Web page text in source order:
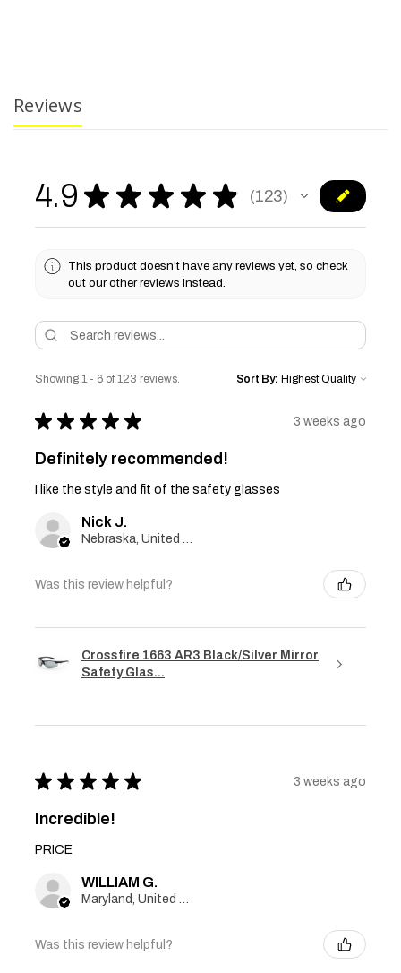
Reviews
4.9 ★ ★ ★ ★ ★ 123
123
This product doesn't have any reviews yet, so check
out our other reviews instead.
Showing 1 - 6 of 123 reviews. Sort By:
★ ★ ★ ★ ★ 3 weeks ago
Definitely recommended!
I like the style and fit of the safety glasses
Nick J.
Nebraska, United States
Was this review helpful?
Crossfire 1663 AR3 Black/Silver Mirror
Safety Glas...
★ ★ ★ ★ ★ 3 weeks ago
Incredible!
PRICE
WILLIAM G.
Maryland, United States
Was this review helpful?